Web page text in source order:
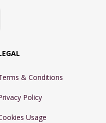
& Conditions
Policy
Usage